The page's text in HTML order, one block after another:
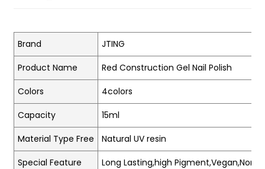
Brand
JTING
Product Name
Red Construction Gel Nail Polish
Colors
4colors
Capacity
15ml
Material Type Free
Natural UV resin
Special Feature
Long Lasting,high Pigment,Vegan,Non-